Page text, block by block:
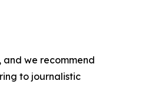
and we recommend
to journalistic